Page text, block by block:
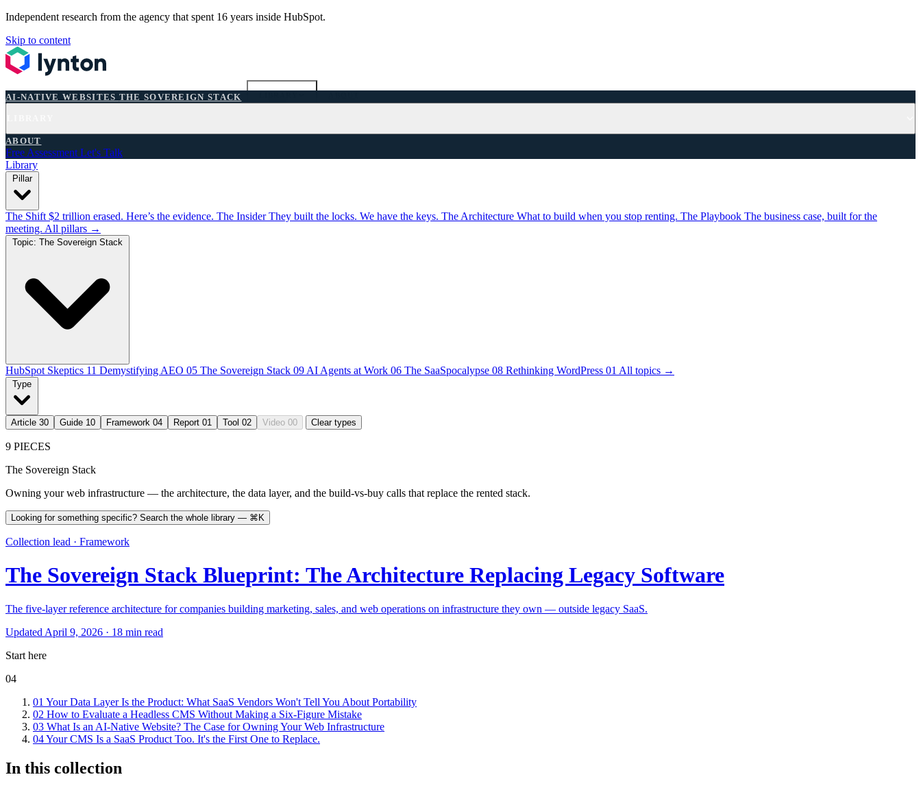
Independent research from the agency that spent 16 years inside HubSpot.
Skip to content
AI-NATIVE WEBSITES THE SOVEREIGN STACK
AI-NATIVE WEBSITES THE SOVEREIGN STACK
ABOUT
Free Assessment Let's Talk
Library
Pillar
The Shift $2 trillion erased. Here’s the evidence. The Insider They built the locks. We have the keys. The Architecture What to build when you stop renting. The Playbook The business case, built for the
meeting. All pillars →
HubSpot Skeptics 11 Demystifying AEO 05 The Sovereign Stack 09 AI Agents at Work 06 The SaaSpocalypse 08 Rethinking WordPress 01 All topics →
Type
Article 30 Guide 10 Framework 04 Report 01 Tool 02 Video 00 Clear types
9 PIECES
The Sovereign Stack
Owning your web infrastructure — the architecture, the data layer, and the build-vs-buy calls that replace the rented stack.
Looking for something specific? Search the whole library — ⌘K
Collection lead · Framework
The Sovereign Stack Blueprint: The Architecture Replacing Legacy Software
The five-layer reference architecture for companies building marketing, sales, and web operations on infrastructure they own — outside legacy SaaS.
Updated April 9, 2026 · 18 min read
Start here
04
01 Your Data Layer Is the Product: What SaaS Vendors Won't Tell You About Portability
02 How to Evaluate a Headless CMS Without Making a Six-Figure Mistake
03 What Is an AI-Native Website? The Case for Owning Your Web Infrastructure
04Your CMS Is a SaaS Product Too. It's the First One to Replace.
In this collection